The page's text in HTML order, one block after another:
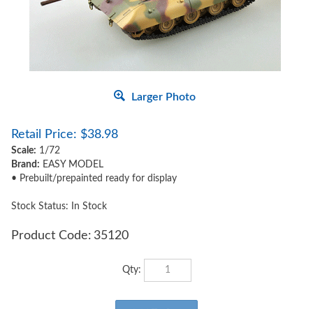
Larger Photo
Retail Price: $38.98
Scale: 1/72
Brand: EASY MODEL
• Prebuilt/prepainted ready for display
Stock Status: In Stock
Product Code: 35120
Qty: